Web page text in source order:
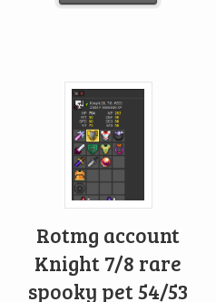
Rotmg account
Knight 7/8 rare
spooky pet 54/53